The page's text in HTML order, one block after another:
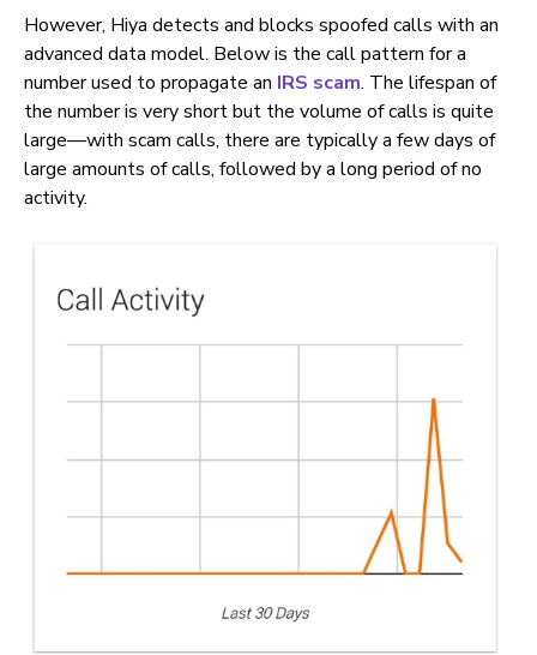
However, Hiya detects and blocks spoofed calls with an
advanced data model. Below is the call pattern for a
number used to propagate an IRS scam. The lifespan of
the number is very short but the volume of calls is quite
large—with scam calls, there are typically a few days of
large amounts of calls, followed by a long period of no
activity.